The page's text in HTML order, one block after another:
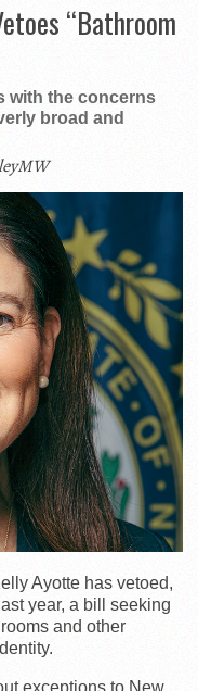
“Bathroom
with the concerns
broad and
Ayotte has vetoed,
year, a bill seeking
and other
exceptions to New